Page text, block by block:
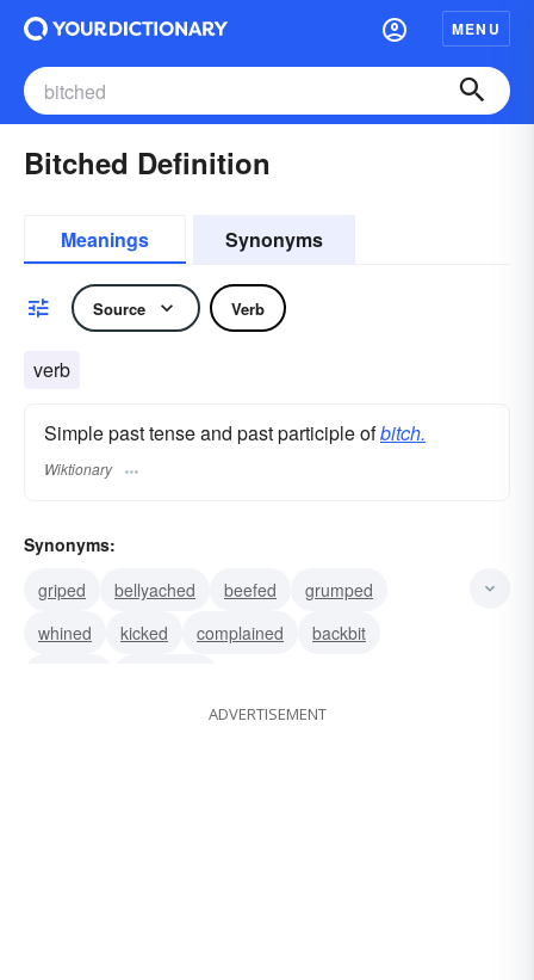
MENU
Bitched Definition
Meanings Synonyms
Source Verb
verb
Simple past tense and past participle ofbitch.
Wiktionary
Synonyms:
griped
bellyached beefed
grumped
whined
kicked complained
backbit
ADVERTISEMENT